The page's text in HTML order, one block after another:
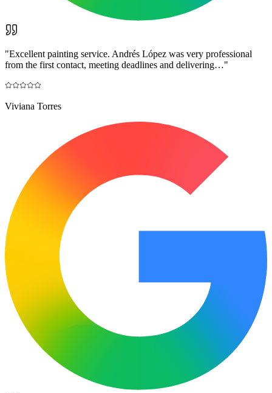
"Excellent painting service. Andrés López was very professional
from the first contact, meeting deadlines and delivering…"
Viviana Torres